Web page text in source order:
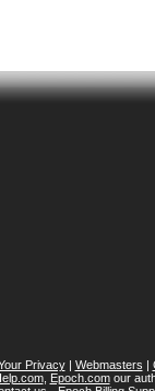
Privacy| Webmasters |
, Epoch.comour